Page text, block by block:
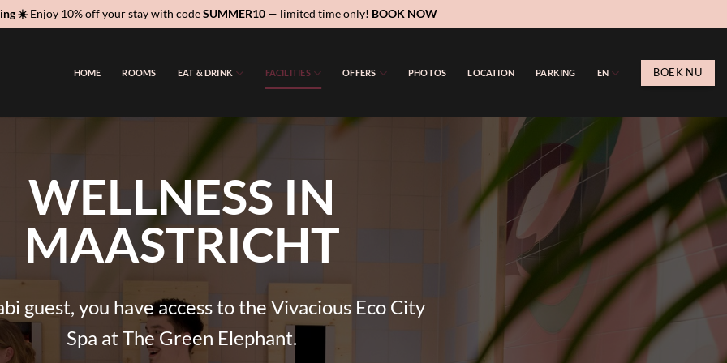
☀️Enjoy 10% off your stay with codeSUMMER10 — limited time only! BOOK NOW
HOME ROOMS EAT & DRINK FACILITIES OFFERS PHOTOS LOCATION PARKING EN BOEK NU
WELLNESS IN
MAASTRICHT
guest, you have access to the Vivacious Eco City
Spa at The Green Elephant.